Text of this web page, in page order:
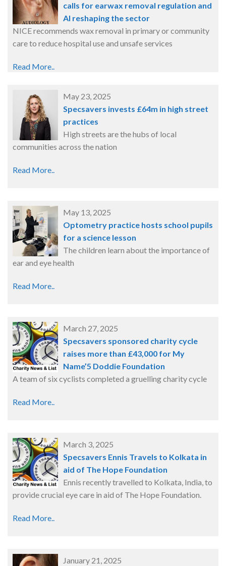
calls for earwax removal regulation and
AI reshaping the sector
NICE recommends wax removal in primary or community
care to reduce hospital use and unsafe services
Read More..
May 23, 2025
Specsavers invests £64m in high street
practices
High streets are the hubs of local
communities across the nation
Read More..
May 13, 2025
Optometry practice hosts school pupils
for a science lesson
The children learn about the importance of
ear and eye health
Read More..
March 27, 2025
Specsavers sponsored charity cycle
raises more than £43,000 for My
Name’5 Doddie Foundation
A team of six cyclists completed a gruelling charity cycle
Read More..
March 3, 2025
Specsavers Ennis Travels to Kolkata in
aid of The Hope Foundation
Ennis recently travelled to Kolkata, India, to
provide crucial eye care in aid of The Hope Foundation.
Read More..
January 21, 2025